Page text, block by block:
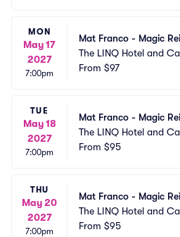
MON
May 17
2027
7:00pm
Mat Franco - Magic
The LINQ Hotel and
ranco Theater
From $97
TUE
May 18
2027
7:00pm
Mat Franco - Magic
The LINQ Hotel and
ranco Theater
From $95
THU
May 20
2027
7:00pm
Mat Franco - Magic
The LINQ Hotel and
ranco Theater
From $95